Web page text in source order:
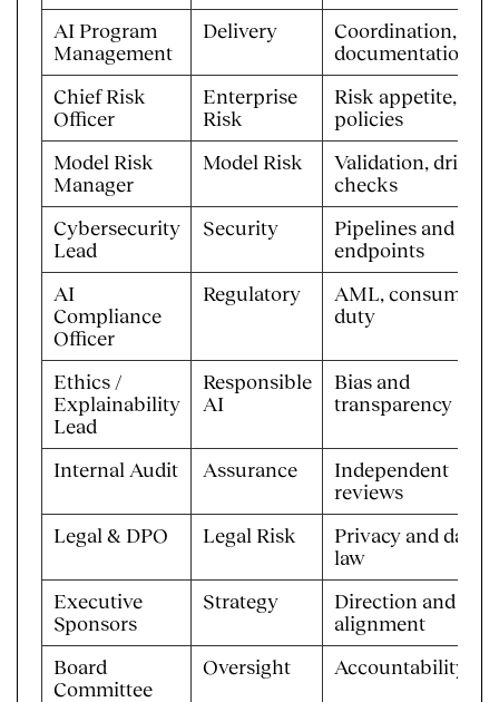
AI Program
Management
Delivery
Coordination,
documentation
Chief Risk
Officer
Enterprise
Risk
Risk appetite, AI
policies
Model Risk
Manager
Model Risk
Validation, drift
checks
Cybersecurity
Lead
Security
Pipelines and
endpoints
AI
Compliance
Officer
Regulatory
AML, consumer
duty
Ethics /
Explainability
Lead
Responsible
AI
Bias and
transparency
Internal Audit Assurance
Independent
reviews
Legal & DPO
Legal Risk
Privacy and data
law
Executive
Sponsors
Strategy
Direction and
alignment
Board
Committee
Oversight Accountability